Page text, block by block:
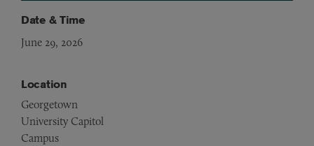
Date & Time
June 29, 2026
Location
Georgetown
University Capitol
Campus